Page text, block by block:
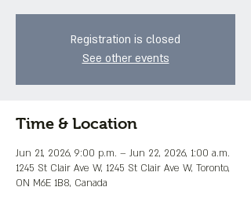
Registration is closed
See other events
Time & Location
Jun 21, 2026, 9:00 p.m. – Jun 22, 2026, 1:00 a.m.
1245 St Clair Ave W, 1245 St Clair Ave W, Toronto,
ON M6E 1B8, Canada